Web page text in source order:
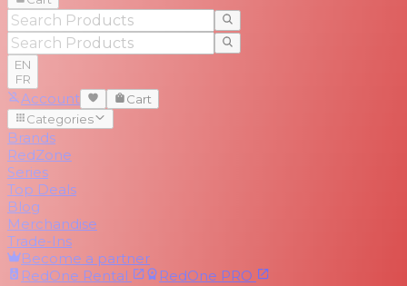
EN
FR
Account
Cart
Categories
Brands
RedZone
Series
Top Deals
Blog
Merchandise
Trade-Ins
Become a partner
RedOne Rental RedOne PRO